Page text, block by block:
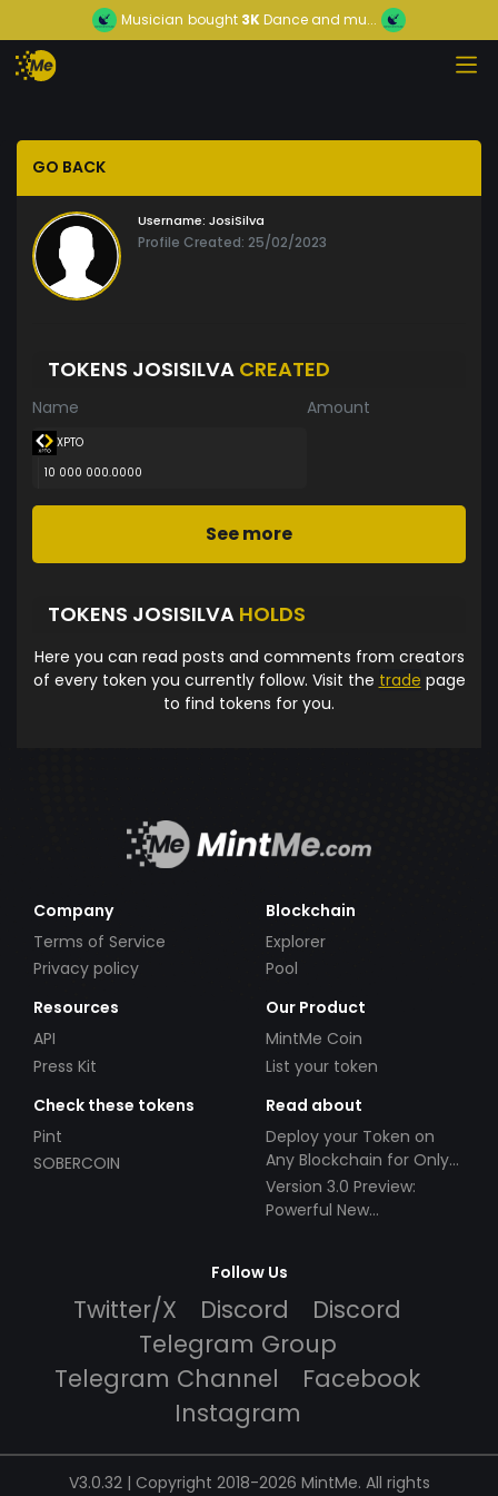
Musician bought 3KDance and mu...
GO BACK
Username: JosiSilva
Profile Created: 25/02/2023
TOKENS JOSISILVA CREATED
Name Amount
XPTO
10 000 000.0000
See more
TOKENS JOSISILVA HOLDS
Here you can read posts and comments from creators
of every token you currently follow. Visit the trade page
to find tokens for you.
Company
Terms of Service
Privacy policy
Blockchain
Explorer
Pool
Resources
API
Press Kit
Our Product
MintMe Coin
List your token
Check these tokens
Pint
SOBERCOIN
Read about
Deploy your Token on
Any Blockchain for Only
$49!
Version 3.0 Preview:
Powerful New
Follow Us
Twitter/X Discord
Discord
Telegram Group
Telegram Channel
Facebook
Instagram
V3.0.32 | Copyright 2018-2026 MintMe. All rights